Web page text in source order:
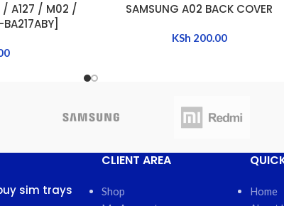
/ A127 / M02 /
ADD TO CART
SAMSUNG A02 BACK COVER
KSh 200.00
sim trays
CLIENT AREA
Shop
Home